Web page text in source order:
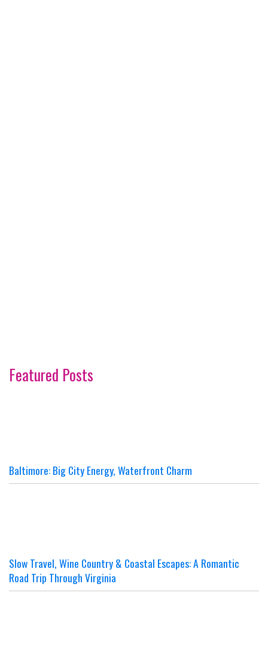
Featured Posts
Baltimore: Big City Energy, Waterfront Charm
Slow Travel, Wine Country & Coastal Escapes: A Romantic
Road Trip Through Virginia